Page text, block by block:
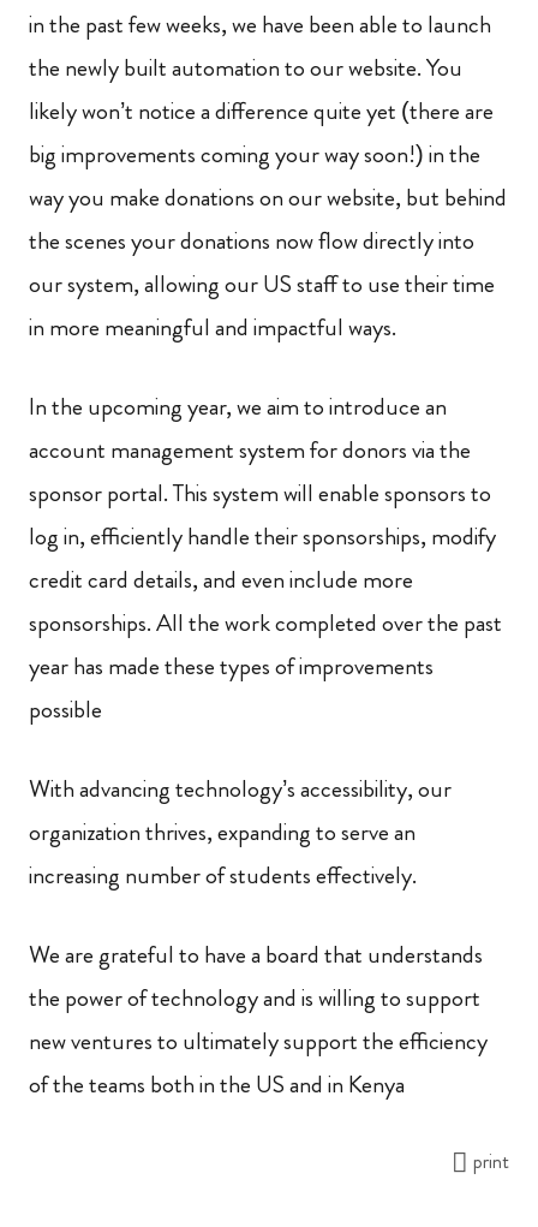
in the past few weeks, we have been able to launch
the newly built automation to our website. You
likely won’t notice a difference quite yet (there are
big improvements coming your way soon!) in the
way you make donations on our website, but behind
the scenes your donations now flow directly into
our system, allowing our US staff to use their time
in more meaningful and impactful ways.
In the upcoming year, we aim to introduce an
account management system for donors via the
sponsor portal. This system will enable sponsors to
log in, efficiently handle their sponsorships, modify
credit card details, and even include more
sponsorships. All the work completed over the past
year has made these types of improvements
possible
With advancing technology’s accessibility, our
organization thrives, expanding to serve an
increasing number of students effectively.
We are grateful to have a board that understands
the power of technology and is willing to support
new ventures to ultimately support the efficiency
of the teams both in the US and in Kenya
print